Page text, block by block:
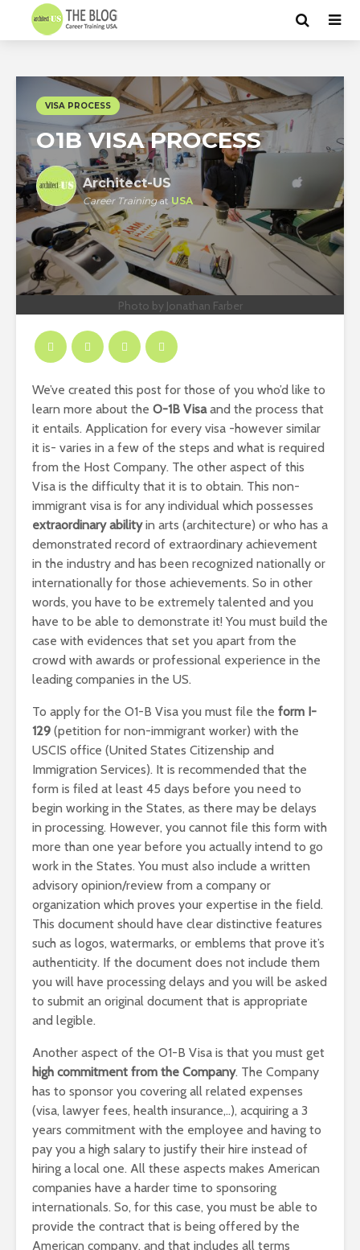
Photo by Jonathan Farber
VISA PROCESS
O1B VISA PROCESS
Architect-US
Career Trainingat USA
We’ve created this post for those of you who’d like to
learn more about the O-1B Visaand the process that
it entails. Application for every visa -however similar
it is- varies in a few of the steps and what is required
from the Host Company. The other aspect of this
Visa is the difficulty that it is to obtain. This non-
immigrant visa is for any individual which possesses
extraordinary abilityin arts (architecture) or who has a
demonstrated record of extraordinary achievement
in the industry and has been recognized nationally or
internationally for those achievements. So in other
words, you have to be extremely talented and you
have to be able to demonstrate it! You must build the
case with evidences that set you apart from the
crowd with awards or professional experience in the
leading companies in the US.
To apply for the O1-B Visa you must file the form I-
129 (petition for non-immigrant worker) with the
USCIS office (United States Citizenship and
Immigration Services). It is recommended that the
form is filed at least 45 days before you need to
begin working in the States, as there may be delays
in processing. However, you cannot file this form with
more than one year before you actually intend to go
work in the States. You must also include a written
advisory opinion/review from a company or
organization which proves your expertise in the field.
This document should have clear distinctive features
such as logos, watermarks, or emblems that prove it’s
authenticity. If the document does not include them
you will have processing delays and you will be asked
to submit an original document that is appropriate
and legible.
Another aspect of the O1-B Visa is that you must get
high commitment from the Company. The Company
has to sponsor you covering all related expenses
(visa, lawyer fees, health insurance,..), acquiring a 3
years commitment with the employee and having to
pay you a high salary to justify their hire instead of
hiring a local one. All these aspects makes American
companies have a harder time to sponsoring
internationals. So, for this case, you must be able to
provide the contract that is being offered by the
American company, and that includes all terms